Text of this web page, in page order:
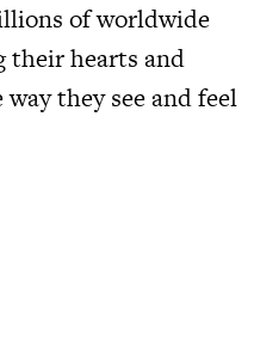
of worldwide
their hearts and
they see and feel